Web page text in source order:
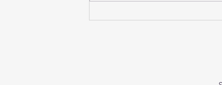
Sunday Sound Baths this